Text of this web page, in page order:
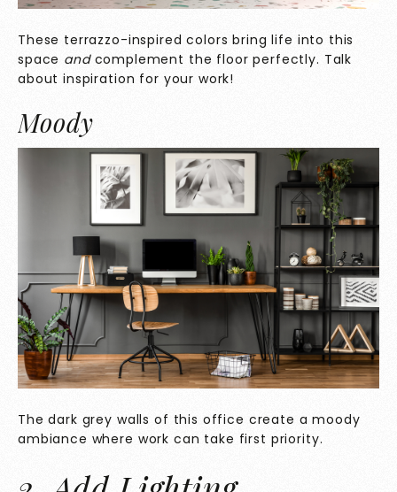
These terrazzo-inspired colors bring life into this
space andcomplement the floor perfectly. Talk
about inspiration for your work!
Moody
The dark grey walls of this office create a moody
ambiance where work can take first priority.